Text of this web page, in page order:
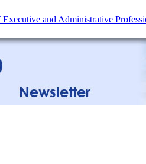
and Administrative